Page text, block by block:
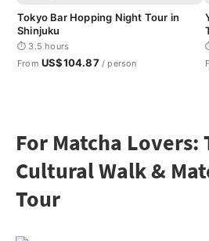
Tokyo Bar Hopping Night Tour in
Shinjuku
⏱ 3.5 hours
From US$104.87/ person
For Matcha Lovers:
Cultural Walk &
Tour